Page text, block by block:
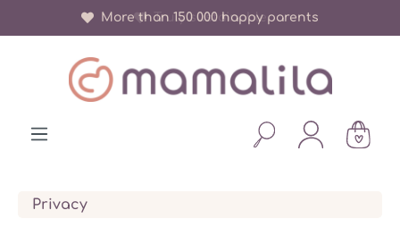
More than 150 000 happy parents
Privacy